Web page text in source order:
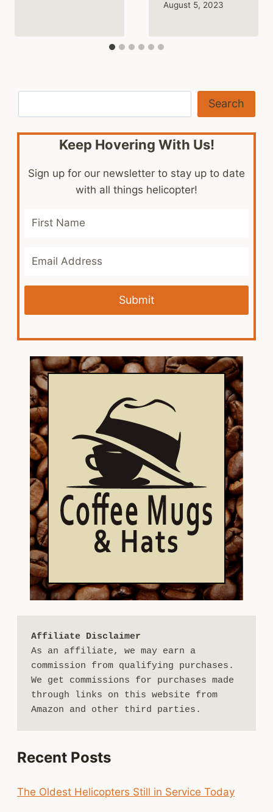
August 5, 2023
Search
Keep Hovering With Us!
Sign up for our newsletter to stay up to date
with all things helicopter!
Submit
Affiliate Disclaimer
As an affiliate, we may earn a
commission from qualifying purchases.
We get commissions for purchases made
through links on this website from
Amazon and other third parties.
Recent Posts
The Oldest Helicopters Still in Service Today